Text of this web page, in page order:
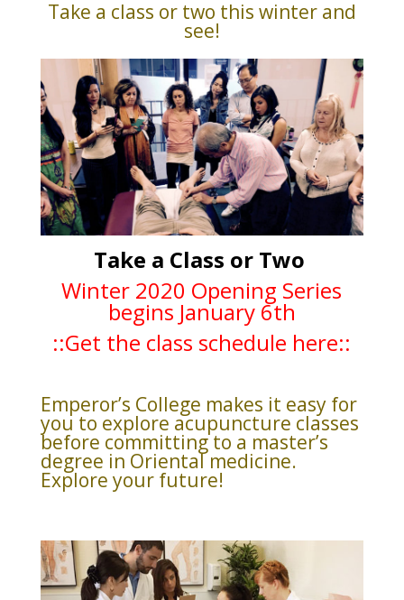
Take a class or two this winter and
see!
Take a Class or Two
Winter 2020 Opening Series
begins January 6th
::Get the class schedule here::
Emperor’s College makes it easy for
you to explore acupuncture classes
before committing to a master’s
degree in Oriental medicine.
Explore your future!